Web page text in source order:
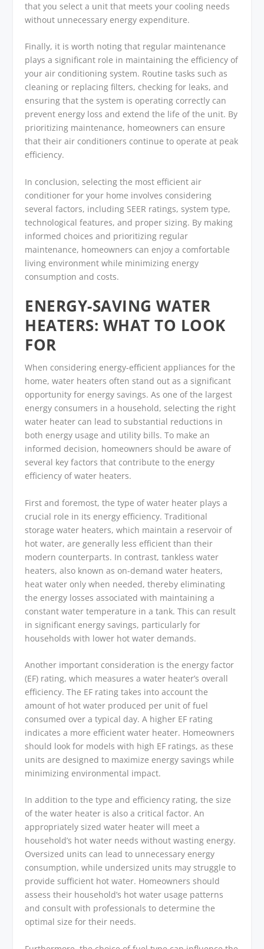
that you select a unit that meets your cooling needs
without unnecessary energy expenditure.
Finally, it is worth noting that regular maintenance
plays a significant role in maintaining the efficiency of
your air conditioning system. Routine tasks such as
cleaning or replacing filters, checking for leaks, and
ensuring that the system is operating correctly can
prevent energy loss and extend the life of the unit. By
prioritizing maintenance, homeowners can ensure
that their air conditioners continue to operate at peak
efficiency.
In conclusion, selecting the most efficient air
conditioner for your home involves considering
several factors, including SEER ratings, system type,
technological features, and proper sizing. By making
informed choices and prioritizing regular
maintenance, homeowners can enjoy a comfortable
living environment while minimizing energy
consumption and costs.
ENERGY-SAVING WATER
HEATERS: WHAT TO LOOK
FOR
When considering energy-efficient appliances for the
home, water heaters often stand out as a significant
opportunity for energy savings. As one of the largest
energy consumers in a household, selecting the right
water heater can lead to substantial reductions in
both energy usage and utility bills. To make an
informed decision, homeowners should be aware of
several key factors that contribute to the energy
efficiency of water heaters.
First and foremost, the type of water heater plays a
crucial role in its energy efficiency. Traditional
storage water heaters, which maintain a reservoir of
hot water, are generally less efficient than their
modern counterparts. In contrast, tankless water
heaters, also known as on-demand water heaters,
heat water only when needed, thereby eliminating
the energy losses associated with maintaining a
constant water temperature in a tank. This can result
in significant energy savings, particularly for
households with lower hot water demands.
Another important consideration is the energy factor
(EF) rating, which measures a water heater’s overall
efficiency. The EF rating takes into account the
amount of hot water produced per unit of fuel
consumed over a typical day. A higher EF rating
indicates a more efficient water heater. Homeowners
should look for models with high EF ratings, as these
units are designed to maximize energy savings while
minimizing environmental impact.
In addition to the type and efficiency rating, the size
of the water heater is also a critical factor. An
appropriately sized water heater will meet a
household’s hot water needs without wasting energy.
Oversized units can lead to unnecessary energy
consumption, while undersized units may struggle to
provide sufficient hot water. Homeowners should
assess their household’s hot water usage patterns
and consult with professionals to determine the
optimal size for their needs.